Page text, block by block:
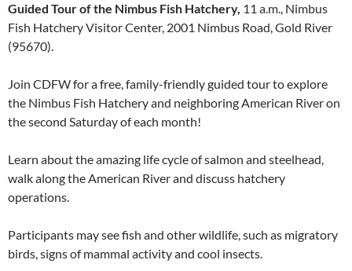
Guided Tour of the Nimbus Fish Hatchery, 11 a.m., Nimbus
Fish Hatchery Visitor Center, 2001 Nimbus Road, Gold River
(95670).
Join CDFW for a free, family-friendly guided tour to explore
the Nimbus Fish Hatchery and neighboring American River on
the second Saturday of each month!
Learn about the amazing life cycle of salmon and steelhead,
walk along the American River and discuss hatchery
operations.
Participants may see fish and other wildlife, such as migratory
birds, signs of mammal activity and cool insects.